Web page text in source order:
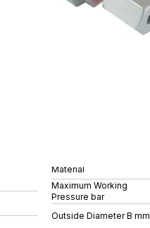
Material
Maximum Working
Pressure bar
Outside Diameter B mm